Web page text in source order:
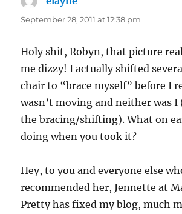
September 28, 2011 at 12:38 pm
Holy shit, Robyn, that picture
me dizzy! I actually shifted
chair to “brace myself” before I
wasn’t moving and neither was
the bracing/shifting). What on
doing when you took it?
Hey, to you and everyone else
recommended her, Jennette at
Pretty has fixed my blog, much